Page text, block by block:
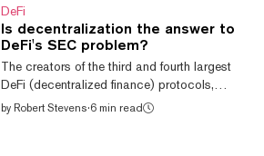
too big. These were some of the comments
made by DeFi protocol at 2020’s Smart
Contract Summit yesterday. “I think the
reason there is such a massive influx of
money right now is because people are
making...
DeFi
Is decentralization the answer to
DeFi's SEC problem?
The creators of the third and fourth largest
DeFi (decentralized finance) protocols,
Synthetix and Aave, this week took steps to
by Robert Stevens·6 min read